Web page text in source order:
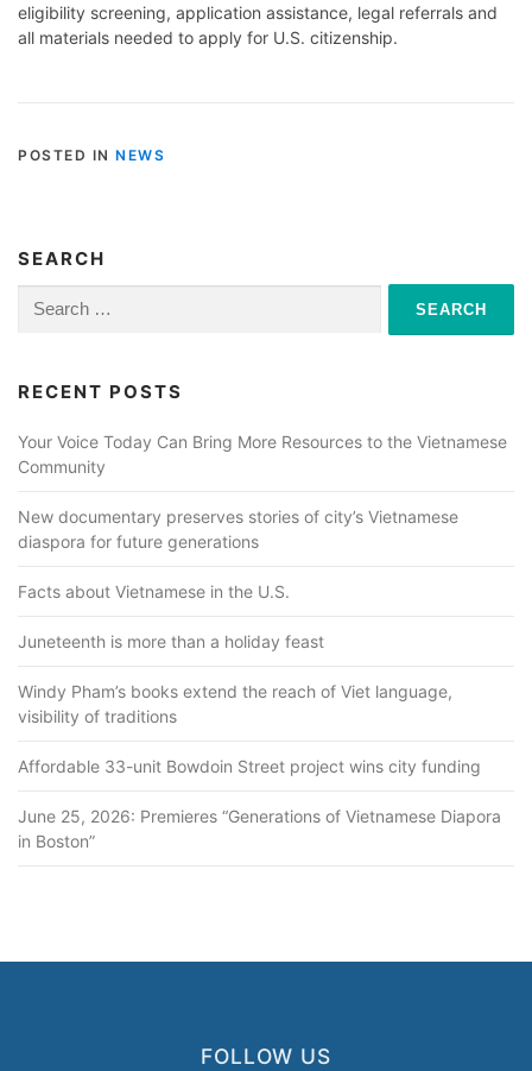
eligibility screening, application assistance, legal referrals and
all materials needed to apply for U.S. citizenship.
POSTED IN NEWS
SEARCH
Search
for:
RECENT POSTS
Your Voice Today Can Bring More Resources to the Vietnamese
Community
New documentary preserves stories of city’s Vietnamese
diaspora for future generations
Facts about Vietnamese in the U.S.
Juneteenth is more than a holiday feast
Windy Pham’s books extend the reach of Viet language,
visibility of traditions
Affordable 33-unit Bowdoin Street project wins city funding
June 25, 2026: Premieres “Generations of Vietnamese Diapora
in Boston”
FOLLOW US